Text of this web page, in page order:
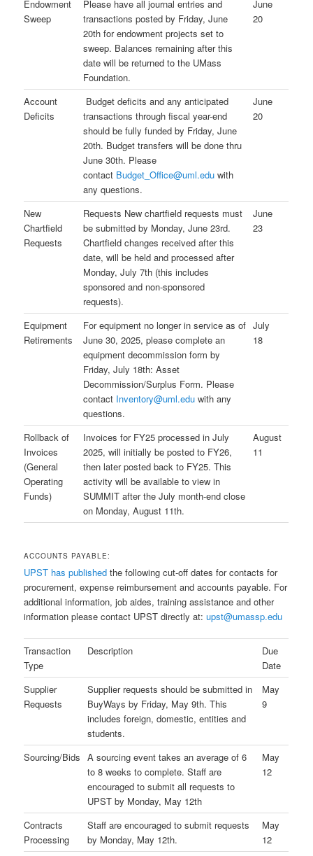
Endowment
Sweep
Please have all journal entries and
transactions posted by Friday, June
20th for endowment projects set to
sweep. Balances remaining after this
date will be returned to the UMass
Foundation.
June
20
Account
Deficits
Budget deficits and any anticipated
transactions through fiscal year-end
should be fully funded by Friday, June
20th. Budget transfers will be done thru
June 30th. Please
contact Budget_Office@uml.edu with
any questions.
June
20
New
Chartfield
Requests
Requests New chartfield requests must
be submitted by Monday, June 23rd.
Chartfield changes received after this
date, will be held and processed after
Monday, July 7th (this includes
sponsored and non-sponsored
requests).
June
23
Equipment
Retirements
For equipment no longer in service as of
June 30, 2025, please complete an
equipment decommission form by
Friday, July 18th: Asset
Decommission/Surplus Form. Please
contact Inventory@uml.edu with any
questions.
July
18
Rollback of
Invoices
(General
Operating
Funds)
Invoices for FY25 processed in July
2025, will initially be posted to FY26,
then later posted back to FY25. This
activity will be available to view in
SUMMIT after the July month-end close
on Monday, August 11th.
August
11
ACCOUNTS PAYABLE:
UPST has published the following cut-off dates for contacts for
procurement, expense reimbursement and accounts payable. For
additional information, job aides, training assistance and other
information please contact UPST directly at:upst@umassp.edu
Transaction
Type
Description
Due
Date
Supplier
Requests
Supplier requests should be submitted in
BuyWays by Friday, May 9th. This
includes foreign, domestic, entities and
students.
May
9
Sourcing/Bids A sourcing event takes an average of 6
to 8 weeks to complete. Staff are
encouraged to submit all requests to
UPST by Monday, May 12th
May
12
Contracts
Processing
Staff are encouraged to submit requests
by Monday, May 12th.
May
12